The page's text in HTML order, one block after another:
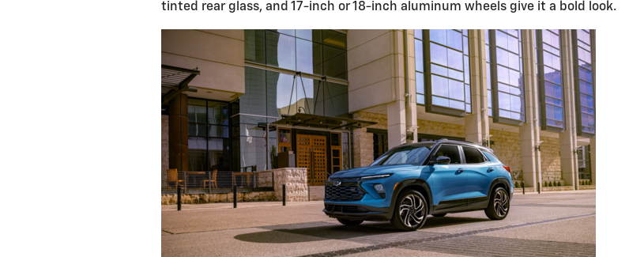
tinted rear glass, and 17-inch or 18-inch aluminum wheels give it a bold look.